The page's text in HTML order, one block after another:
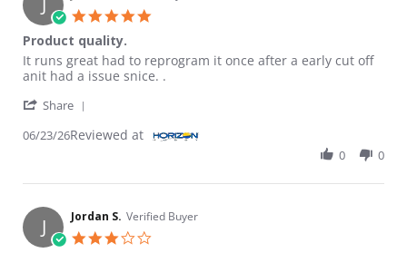
Product quality.
Review by Jason S. on 23 Jun 2026
review stating Product quality.
It runs great had to reprogram it once after a early cut off
anit had a issue snice. .
Share
06/23/26Reviewed at
0 0
J Jordan S. Verified Buyer